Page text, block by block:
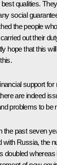
qualities.
social
the people
out their
hope that this
support
are indeed
problems to be
the past seven
with Russia, the
doubled